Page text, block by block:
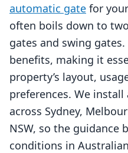
automatic gate for
often boils down to
gates and swing
benefits, making it
property’s layout,
preferences. We
across Sydney,
NSW, so the guidance
conditions in